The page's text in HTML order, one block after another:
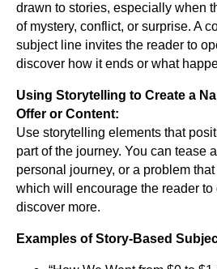
drawn to stories, especially when
of mystery, conflict, or surprise. A
subject line invites the reader to
discover how it ends or what
Using Storytelling to Create a
Offer or Content:
Use storytelling elements that
part of the journey. You can tease
personal journey, or a problem
which will encourage the reader to
discover more.
Examples of Story-Based